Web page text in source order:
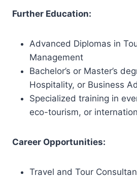
Further Education:
Advanced Diplomas in
Management
Bachelor’s or Master’s
Hospitality, or Business
Specialized training in
eco-tourism, or
Career Opportunities:
Travel and Tour